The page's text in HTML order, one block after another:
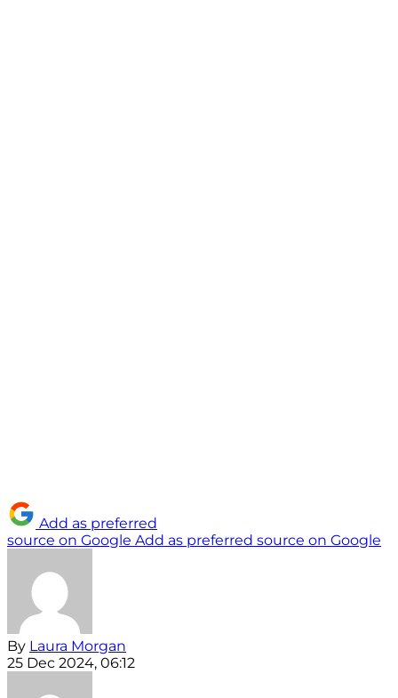
Add as preferred
source on Google Add as preferred source on Google
By Laura Morgan
25 Dec 2024, 06:12